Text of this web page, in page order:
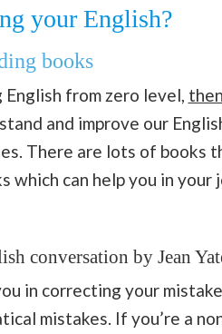
your English?
books
from zero level, then
and improve our
There are lots of books
which can help you in
conversation by Jean
in correcting your
mistakes. If you’re a